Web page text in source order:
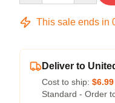
This sale ends in
Deliver to
Cost to ship: $6.99
Standard - Order